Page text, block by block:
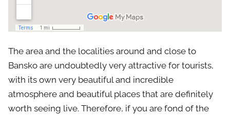
The area and the localities around and close to
Bansko are undoubtedly very attractive for tourists,
with its own very beautiful and incredible
atmosphere and beautiful places that are definitely
worth seeing live. Therefore, if you are fond of the